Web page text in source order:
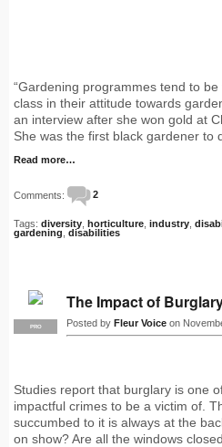
“Gardening programmes tend to be
class in their attitude towards
an interview after she won gold at
She was the first black gardener to
Read more…
Comments: 2
Tags: diversity horticulture industry
gardening disabilities
PRO
The Impact of
Posted by Fleur Voice on
Studies report that burglary is one
impactful crimes to be a victim of.
succumbed to it is always at the
on show? Are all the windows